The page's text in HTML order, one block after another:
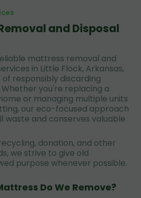
and Disposal
mattress removal and
in Little Flock, Arkansas,
responsibly discarding
you're replacing a
or managing multiple units
our eco-focused approach
waste and conserves valuable
donation, and other
we strive to give old
purpose whenever possible.
Do We Remove?